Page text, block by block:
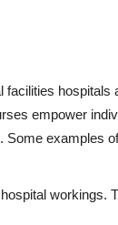
hospitals
empower
Some examples
workings.